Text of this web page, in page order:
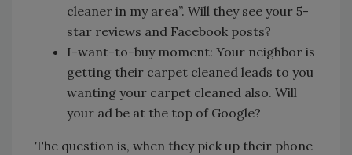
cleaner in my area”. Will they see your 5-
star reviews and Facebook posts?
I-want-to-buy moment: Your neighbor is
getting their carpet cleaned leads to you
wanting your carpet cleaned also. Will
your ad be at the top of Google?
The question is, when they pick up their phone